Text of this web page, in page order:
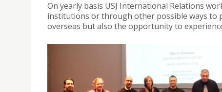
On yearly basis USJ International Relations
institutions or through other possible ways to
overseas but also the opportunity to